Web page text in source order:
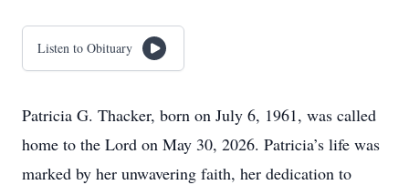
Listen to Obituary
Patricia G. Thacker, born on July 6, 1961, was called
home to the Lord on May 30, 2026. Patricia’s life was
marked by her unwavering faith, her dedication to